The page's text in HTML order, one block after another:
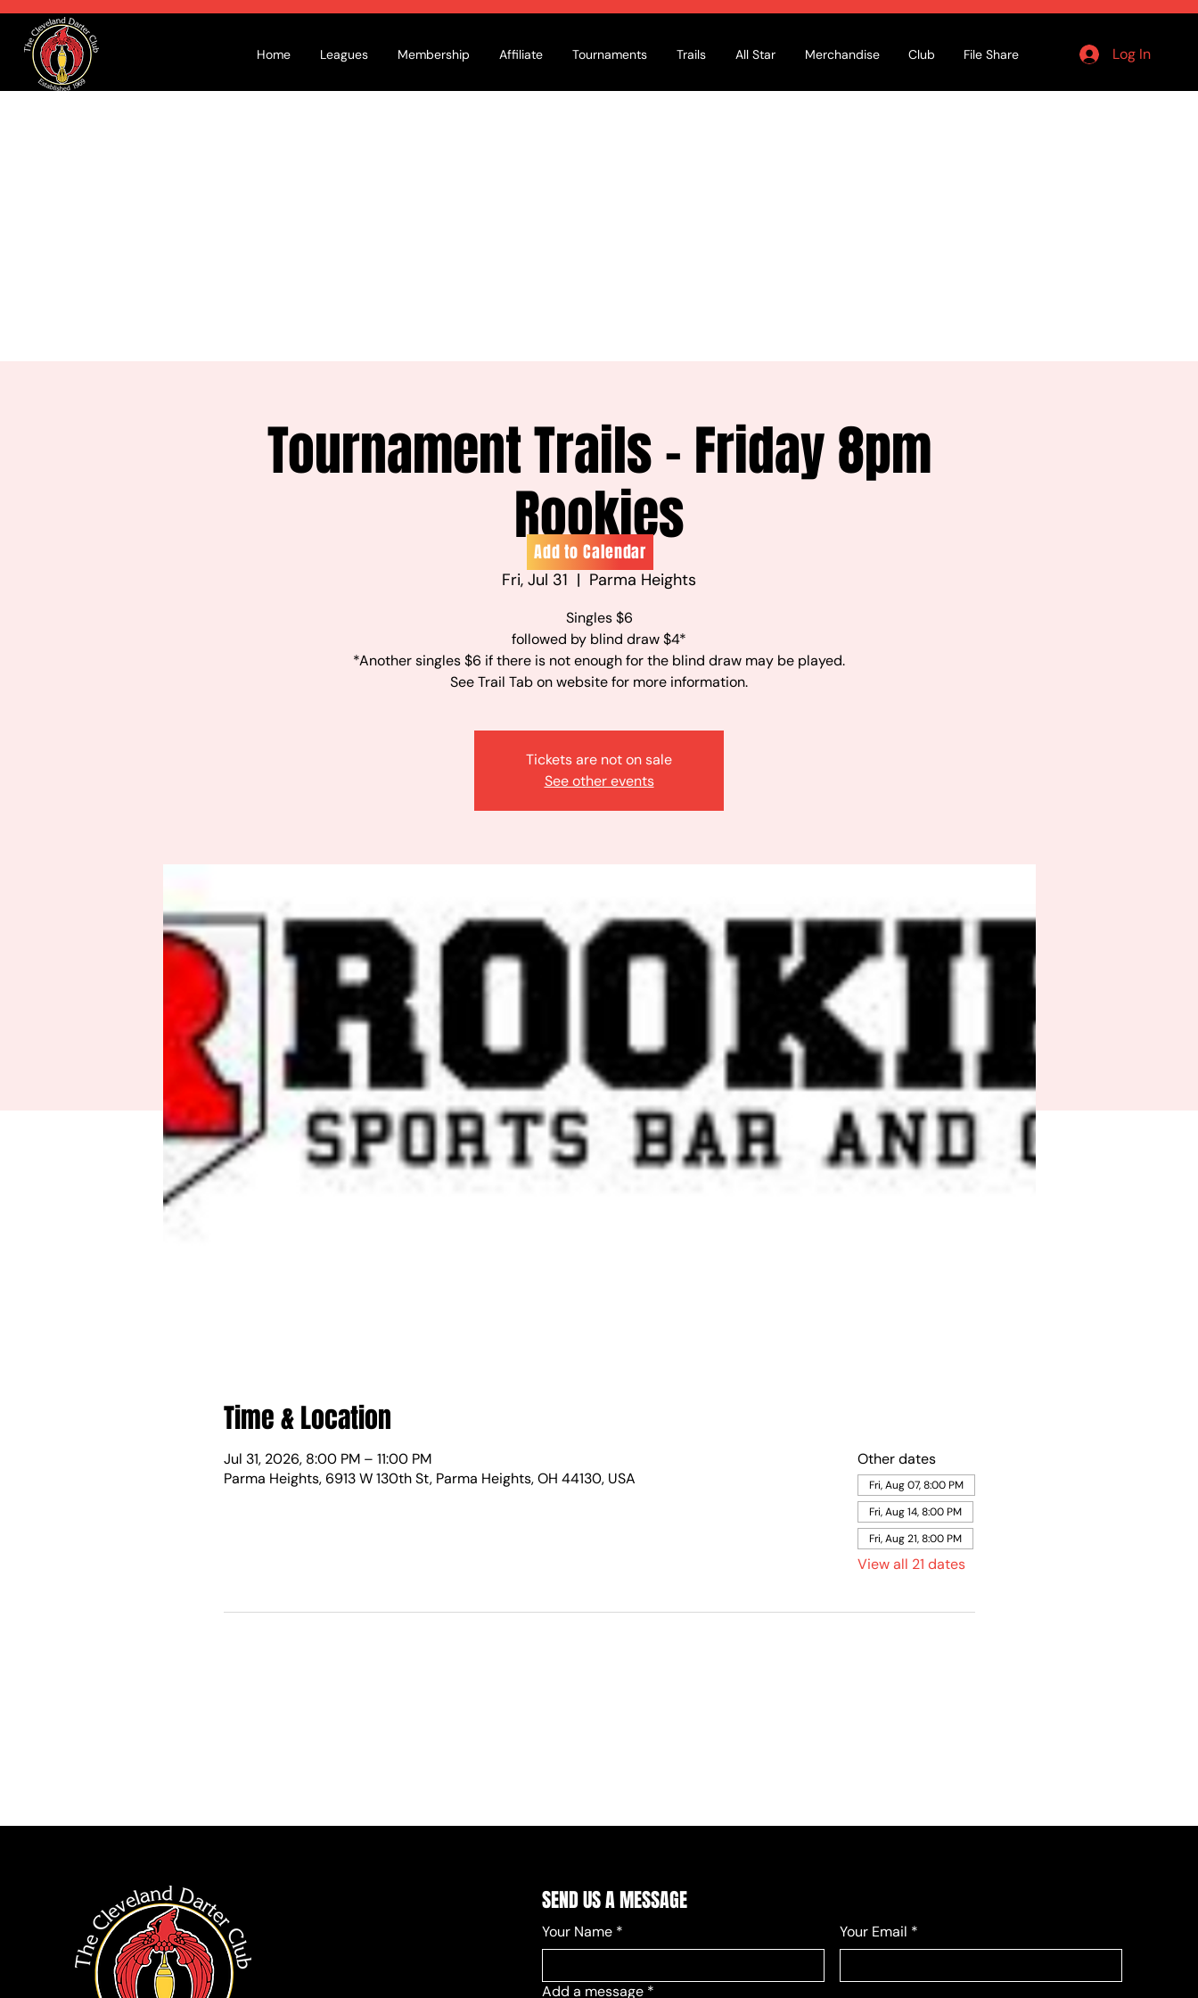
Home Leagues Membership Affiliate Tournaments Trails All Star Merchandise Club File Share Log In
Tournament Trails - Friday 8pm
Rookies
Fri, Jul 31
  |
Parma Heights
Singles $6
followed by blind draw $4*
*Another singles $6 if there is not enough for the blind draw may be played.
See Trail Tab on website for more information.
Tickets are not on sale
See other events
Time & Location
Jul 31, 2026, 8:00 PM – 11:00 PM
Parma Heights, 6913 W 130th St, Parma Heights, OH 44130, USA
Other dates
Fri, Aug 07, 8:00 PM
Fri, Aug 14, 8:00 PM
Fri, Aug 21, 8:00 PM
View all 21 dates
Add to Calendar
SEND US A MESSAGE
Your Name * Your Email *
Add a message *